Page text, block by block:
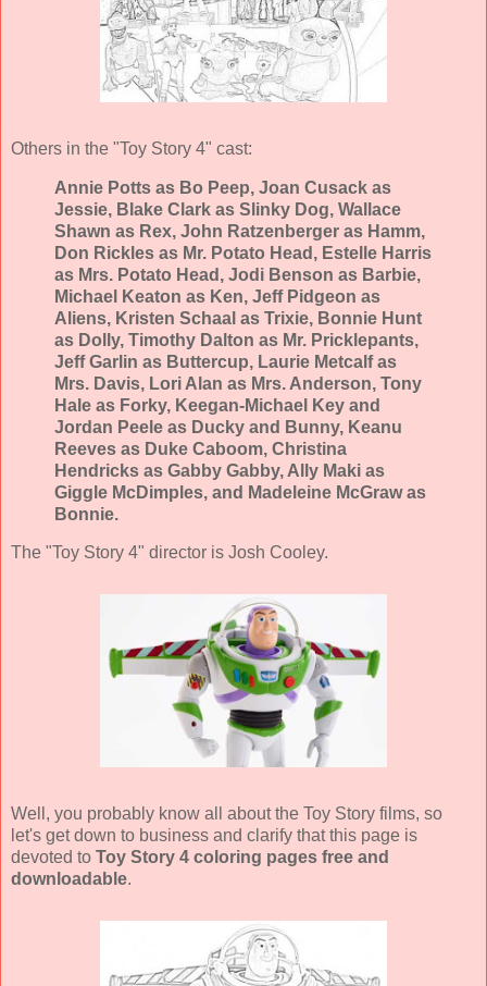
Others in the "Toy Story 4" cast:
Annie Potts as Bo Peep, Joan Cusack as
Jessie, Blake Clark as Slinky Dog, Wallace
Shawn as Rex, John Ratzenberger as Hamm,
Don Rickles as Mr. Potato Head, Estelle Harris
as Mrs. Potato Head, Jodi Benson as Barbie,
Michael Keaton as Ken, Jeff Pidgeon as
Aliens, Kristen Schaal as Trixie, Bonnie Hunt
as Dolly, Timothy Dalton as Mr. Pricklepants,
Jeff Garlin as Buttercup, Laurie Metcalf as
Mrs. Davis, Lori Alan as Mrs. Anderson, Tony
Hale as Forky, Keegan-Michael Key and
Jordan Peele as Ducky and Bunny, Keanu
Reeves as Duke Caboom, Christina
Hendricks as Gabby Gabby, Ally Maki as
Giggle McDimples, and Madeleine McGraw as
Bonnie.
The "Toy Story 4" director is Josh Cooley.
Well, you probably know all about the Toy Story films, so
let's get down to business and clarify that this page is
devoted to Toy Story 4 coloring pages free and
downloadable.